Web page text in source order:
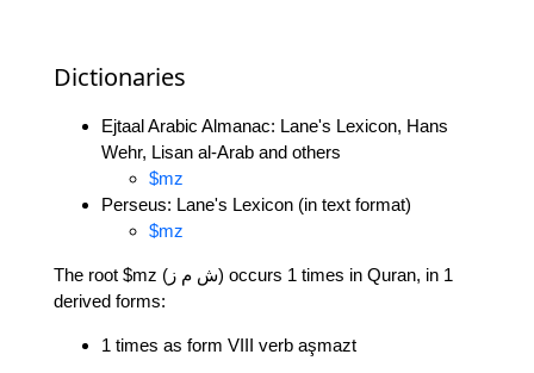
Dictionaries
Ejtaal Arabic Almanac: Lane's Lexicon, Hans
Wehr, Lisan al-Arab and others
$mz
Perseus: Lane's Lexicon (in text format)
$mz
The root $mz (ش م ز) occurs 1 times in Quran, in 1
derived forms:
1 times as form VIII verb aşmazt